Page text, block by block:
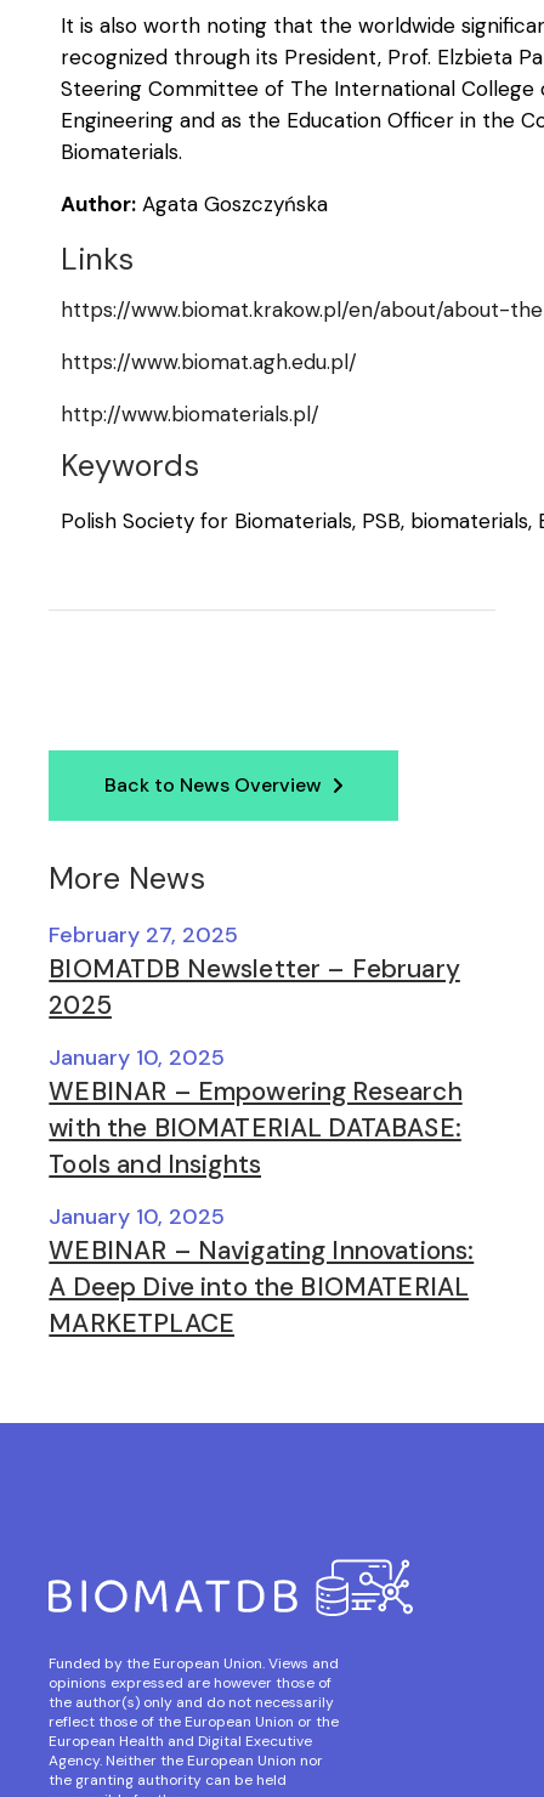
It is also worth noting that the worldwide
recognized through its President, Prof. Elzbieta
Steering Committee of The International College
Engineering and as the Education Officer in the
Biomaterials.
Author: Agata Goszczyńska
Links
https://www.biomat.krakow.pl/en/about/about-
https://www.biomat.agh.edu.pl/
http://www.biomaterials.pl/
Keywords
Polish Society for Biomaterials, PSB,
Back to News Overview
More News
BIOMATDB Newsletter – February
2025
February 27, 2025
WEBINAR – Empowering Research
with the BIOMATERIAL DATABASE:
Tools and Insights
January 10, 2025
WEBINAR – Navigating Innovations:
A Deep Dive into the BIOMATERIAL
MARKETPLACE
January 10, 2025
Funded by the European Union. Views and
opinions expressed are however those of
the author(s) only and do not necessarily
reflect those of the European Union or the
European Health and Digital Executive
Agency. Neither the European Union nor
the granting authority can be held